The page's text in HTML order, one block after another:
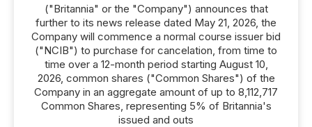
("Britannia" or the "Company") announces that
further to its news release dated May 21, 2026, the
Company will commence a normal course issuer bid
("NCIB") to purchase for cancelation, from time to
time over a 12-month period starting August 10,
2026, common shares ("Common Shares") of the
Company in an aggregate amount of up to 8,112,717
Common Shares, representing 5% of Britannia's
issued and outs